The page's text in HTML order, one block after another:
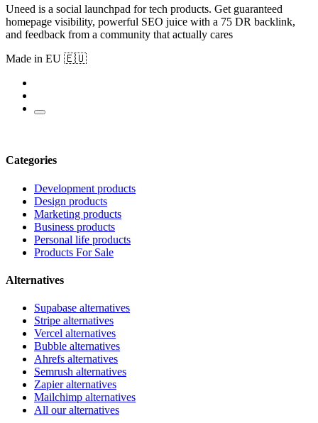
Uneed is a social launchpad for tech products. Get guaranteed
homepage visibility, powerful SEO juice with a 75 DR backlink,
and feedback from a community that actually cares
Made in EU 🇪🇺
Categories
Development products
Design products
Marketing products
Business products
Personal life products
Products For Sale
Alternatives
Supabase alternatives
Stripe alternatives
Vercel alternatives
Bubble alternatives
Ahrefs alternatives
Semrush alternatives
Zapier alternatives
Mailchimp alternatives
All our alternatives